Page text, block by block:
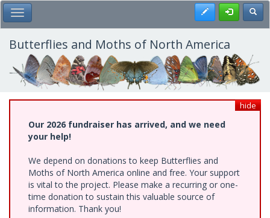
Skip
to
main
content
Toggle Main Menu Register
Butterflies and Moths of North America
hide
Our 2026 fundraiser has arrived, and we need
your help!
We depend on donations to keep Butterflies and
Moths of North America online and free. Your support
is vital to the project. Please make a recurring or one-
time donation to sustain this valuable source of
information. Thank you!